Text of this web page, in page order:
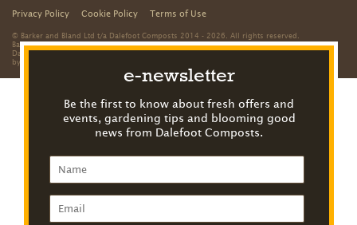
e-newsletter
Be the first to know about fresh offers and
events, gardening tips and blooming good
news from Dalefoot Composts.
Privacy Policy Cookie Policy Terms of Use
© Barker and Bland Ltd t/a Dalefoot Composts 2014 - 2026. All rights reserved.
Barker and Bland is a limited company registered in England and Wales. Registered office:
Dalefoot Farm, Heltondale, Nr Penrith, Cumbria, CA10 2QL. Registered number: 8312959
by